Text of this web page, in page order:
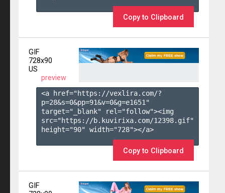
Copy to Clipboard
GIF
728x90
US
preview
<a href="https://vexlira.com/?
p=28&s=0&pp=91&v=0&g=e1651 "
target="_blank" rel="follow"><img
src="https://b.kuvirixa.com/12398.gif"
height="90" width="728"></a>
Copy to Clipboard
GIF